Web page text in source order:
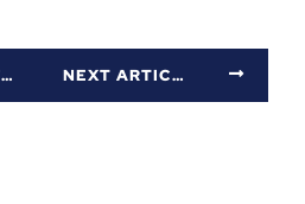
PREVIOUS ARTICLE NEXT ARTICLE